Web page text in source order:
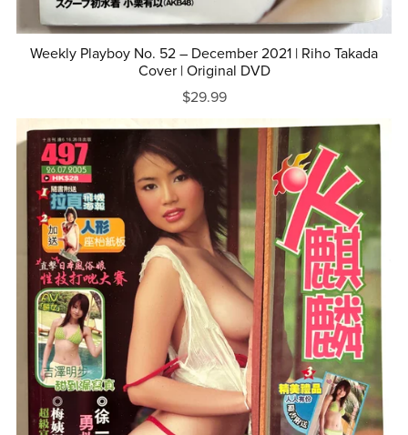
Weekly Playboy No. 52 – December 2021 | Riho Takada
Cover | Original DVD
$29.99